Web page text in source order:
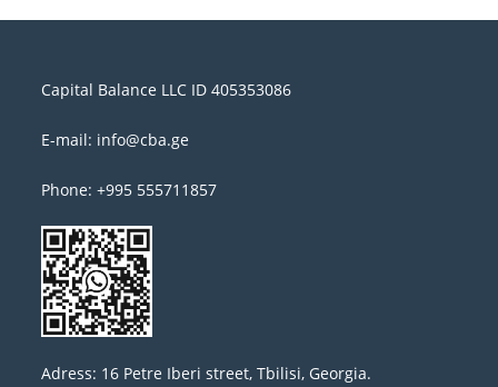
Capital Balance LLC ID 405353086
E-mail: info@cba.ge
Phone: +995 555711857
Adress: 16 Petre Iberi street, Tbilisi, Georgia.